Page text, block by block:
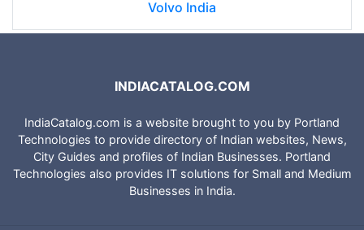
Volvo India
INDIACATALOG.COM
IndiaCatalog.com is a website brought to you by Portland
Technologies to provide directory of Indian websites, News,
City Guides and profiles of Indian Businesses. Portland
Technologies also provides IT solutions for Small and Medium
Businesses in India.